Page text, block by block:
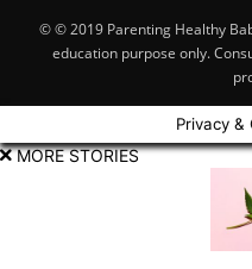
© © 2019 Parenting Healthy
education purpose only.
Privacy &
MORE STORIES